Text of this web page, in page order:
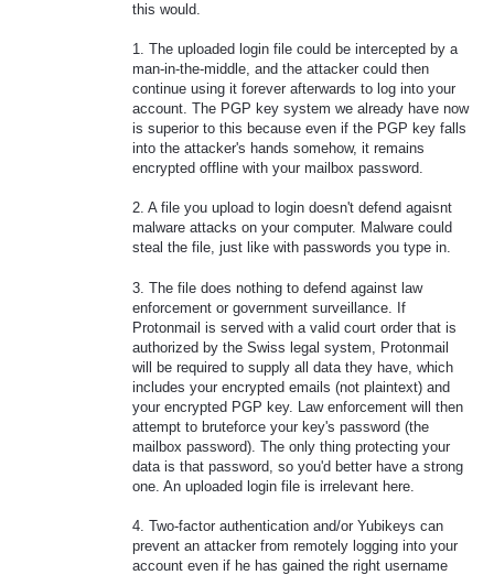
this would.
1. The uploaded login file could be intercepted by a
man-in-the-middle, and the attacker could then
continue using it forever afterwards to log into your
account. The PGP key system we already have now
is superior to this because even if the PGP key falls
into the attacker's hands somehow, it remains
encrypted offline with your mailbox password.
2. A file you upload to login doesn't defend agaisnt
malware attacks on your computer. Malware could
steal the file, just like with passwords you type in.
3. The file does nothing to defend against law
enforcement or government surveillance. If
Protonmail is served with a valid court order that is
authorized by the Swiss legal system, Protonmail
will be required to supply all data they have, which
includes your encrypted emails (not plaintext) and
your encrypted PGP key. Law enforcement will then
attempt to bruteforce your key's password (the
mailbox password). The only thing protecting your
data is that password, so you'd better have a strong
one. An uploaded login file is irrelevant here.
4. Two-factor authentication and/or Yubikeys can
prevent an attacker from remotely logging into your
account even if he has gained the right username